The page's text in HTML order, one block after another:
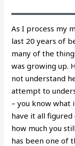
As I process my
last 20 years of
many of the
was growing up.
not understand
attempt to
– you know what
have it all figured
how much you
has been one of